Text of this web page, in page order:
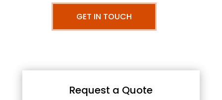
GET IN TOUCH
Request a Quote